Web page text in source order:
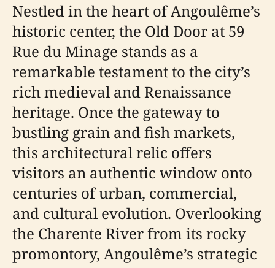
Nestled in the heart of Angoulême’s
historic center, the Old Door at 59
Rue du Minage stands as a
remarkable testament to the city’s
rich medieval and Renaissance
heritage. Once the gateway to
bustling grain and fish markets,
this architectural relic offers
visitors an authentic window onto
centuries of urban, commercial,
and cultural evolution. Overlooking
the Charente River from its rocky
promontory, Angoulême’s strategic